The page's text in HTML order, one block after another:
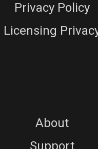
Privacy Policy
Licensing
About
Support